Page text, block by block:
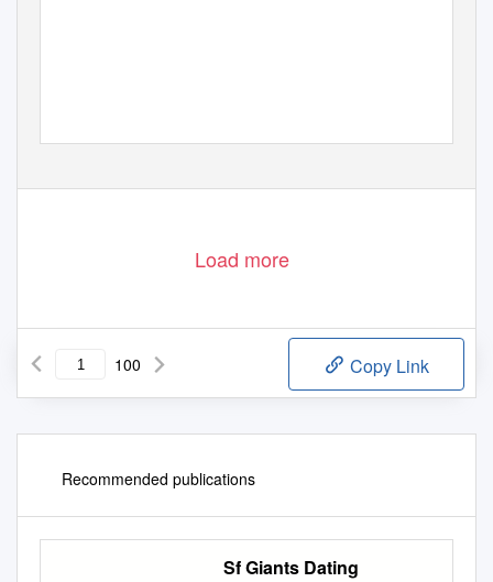
Load more
100 Copy Link
Recommended publications
Sf Giants Dating